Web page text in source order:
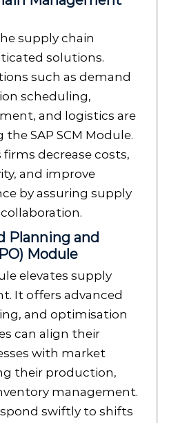
supply chain
solutions.
such as demand
scheduling,
and logistics are
SAP SCM Module.
decrease costs,
and improve
by assuring supply
Planning and
Module
elevates supply
It offers advanced
and optimisation
can align their
with market
their production,
management.
swiftly to shifts